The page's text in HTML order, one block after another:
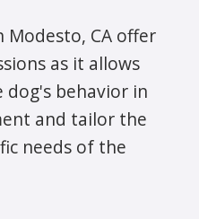
Modesto, CA offer
as it allows
behavior in
and tailor the
needs of the